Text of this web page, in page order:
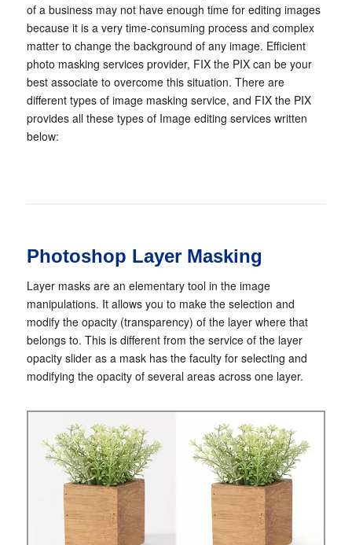
of a business may not have enough time for editing images
because it is a very time-consuming process and complex
matter to change the background of any image. Efficient
photo masking services provider, FIX the PIX can be your
best associate to overcome this situation. There are
different types of image masking service, and FIX the PIX
provides all these types of Image editing services written
below:
Photoshop Layer Masking
Layer masks are an elementary tool in the image
manipulations. It allows you to make the selection and
modify the opacity (transparency) of the layer where that
belongs to. This is different from the service of the layer
opacity slider as a mask has the faculty for selecting and
modifying the opacity of several areas across one layer.